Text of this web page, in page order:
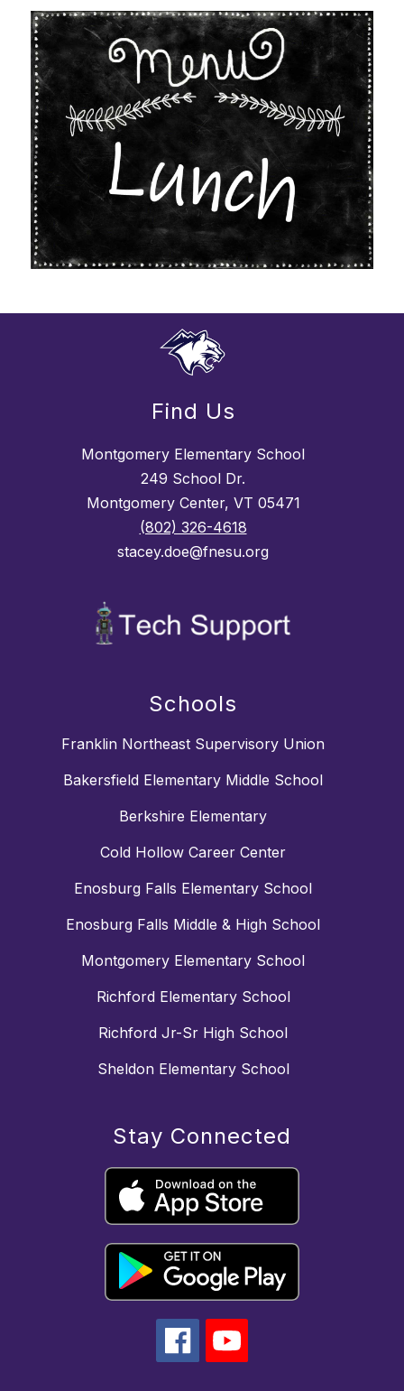
Find Us
Montgomery Elementary School
249 School Dr.
Montgomery Center, VT 05471
(802) 326-4618
stacey.doe@fnesu.org
Schools
Franklin Northeast Supervisory Union
Bakersfield Elementary Middle School
Berkshire Elementary
Cold Hollow Career Center
Enosburg Falls Elementary School
Enosburg Falls Middle & High School
Montgomery Elementary School
Richford Elementary School
Richford Jr-Sr High School
Sheldon Elementary School
Stay Connected